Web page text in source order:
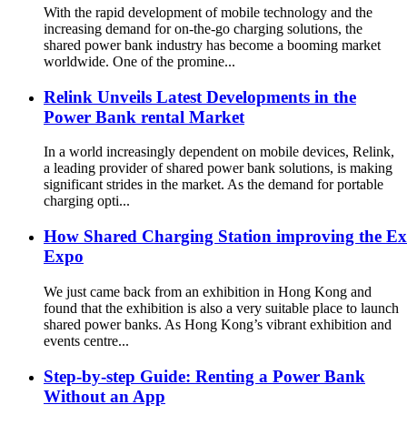
With the rapid development of mobile technology and the
increasing demand for on-the-go charging solutions, the
shared power bank industry has become a booming market
worldwide. One of the promine...
Relink Unveils Latest Developments in the
Power Bank rental Market
In a world increasingly dependent on mobile devices, Relink,
a leading provider of shared power bank solutions, is making
significant strides in the market. As the demand for portable
charging opti...
How Shared Charging Station improving the
Expo
We just came back from an exhibition in Hong Kong and
found that the exhibition is also a very suitable place to launch
shared power banks. As Hong Kong’s vibrant exhibition and
events centre...
Step-by-step Guide: Renting a Power Bank
Without an App